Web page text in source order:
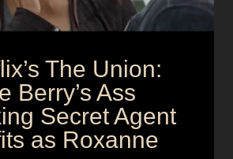
e
r
e
e
t
l
e
p
l
:
N
i
c
o
The Union:
Berry’s Ass
Secret Agent
as Roxanne